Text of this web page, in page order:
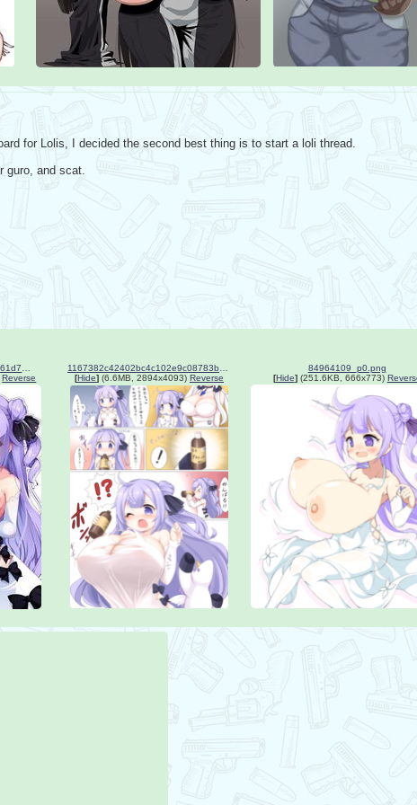
for Lolis, I decided the second best thing is to start a loli thread.
guro, and scat.
Reverse
[Hide](6.6MB, 2894x4093) Reverse
84964109_p0.png
[Hide](251.6KB, 666x773)